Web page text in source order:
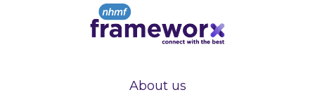
About us